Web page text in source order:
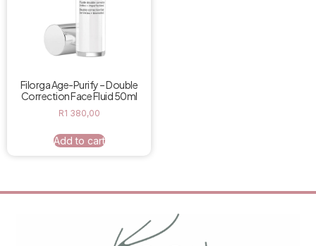
Filorga Age-Purify – Double
Correction Face Fluid 50ml
R1 380,00
Add to cart